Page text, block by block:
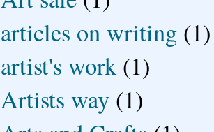
articles on writing (1)
artist's work (1)
Artists way (1)